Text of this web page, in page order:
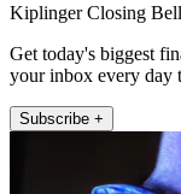
Kiplinger Closing Bell
Get today's biggest
your inbox every day
Subscribe +